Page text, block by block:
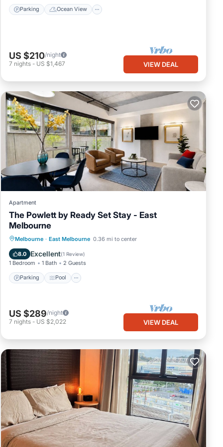
Parking Ocean View
US $210/night
7 nights - US $1,467 VIEW DEAL
Apartment
The Powlett by Ready Set Stay - East
Melbourne
Melbourne · East Melbourne 0.36 mi to center
8.0 Excellent(1 Review)
1 Bedroom 1 Bath 2 Guests
Parking Pool
Parking Pool
Balcony/Terrace
Kitchen
US $289/night
7 nights - US $2,022 VIEW DEAL